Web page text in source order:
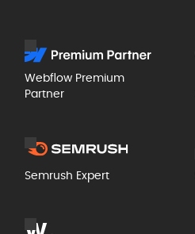
Webflow Premium
Partner
Semrush Expert